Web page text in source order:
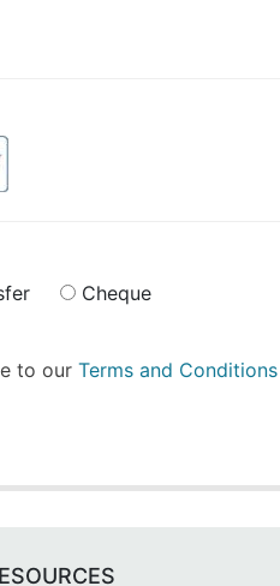
Cheque
to our Terms and Conditions